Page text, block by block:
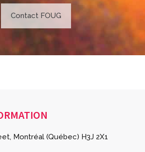
Contact FOUG
Montréal (Québec) H3J 2X1